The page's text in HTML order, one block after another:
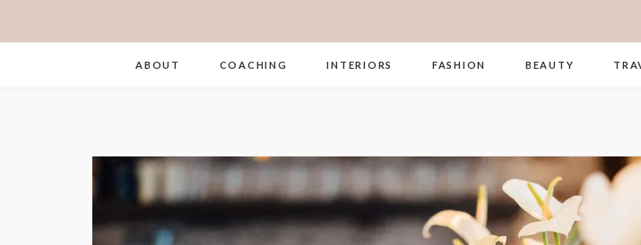
ABOUT COACHING INTERIORS FASHION BEAUTY